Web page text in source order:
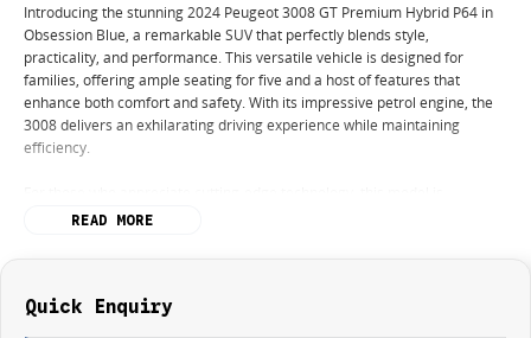
Introducing the stunning 2024 Peugeot 3008 GT Premium Hybrid P64 in
Obsession Blue, a remarkable SUV that perfectly blends style,
practicality, and performance. This versatile vehicle is designed for
families, offering ample seating for five and a host of features that
enhance both comfort and safety. With its impressive petrol engine, the
3008 delivers an exhilarating driving experience while maintaining
efficiency.
equipped with climate control and Bluetooth connectivity, ensuring that
features such as Lane Departure Warning and Lane Keeping Active Assist
READ MORE
Quick Enquiry